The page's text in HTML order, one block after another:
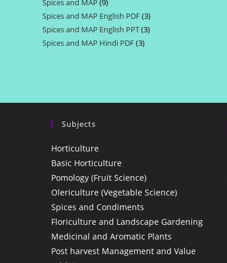
Spices and MAP 99
products
Spices and MAP English PDF 33
products
Spices and MAP English PPT 33
Spices and MAP Hindi PDF 33
Subjects
Horticulture
Basic Horticulture
Pomology (Fruit Science)
Olericulture (Vegetable Science)
Spices and Condiments
Floriculture and Landscape Gardening
Medicinal and Aromatic Plants
Post harvest Management and Value